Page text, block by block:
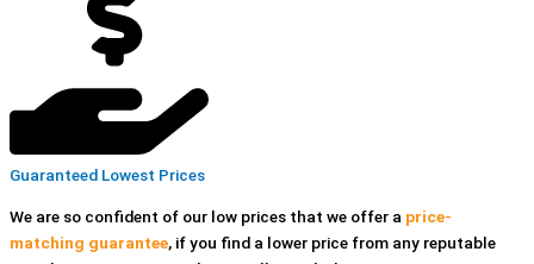
Guaranteed Lowest Prices
We are so confident of our low prices that we offer a price-
matching guarantee, if you find a lower price from any reputable